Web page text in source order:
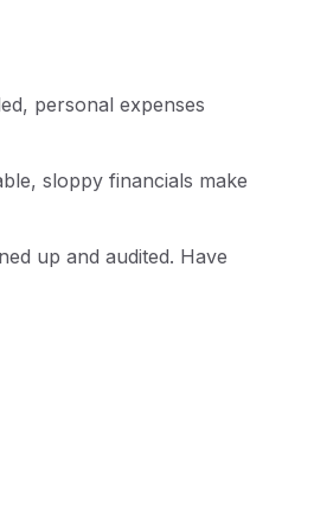
personal expenses
sloppy financials make
up and audited. Have